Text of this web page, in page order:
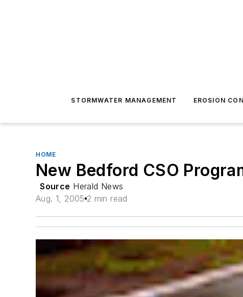
STORMWATER MANAGEMENT EROSION
HOME
New Bedford CSO
Source Herald News
Aug. 1, 2005 2 min read